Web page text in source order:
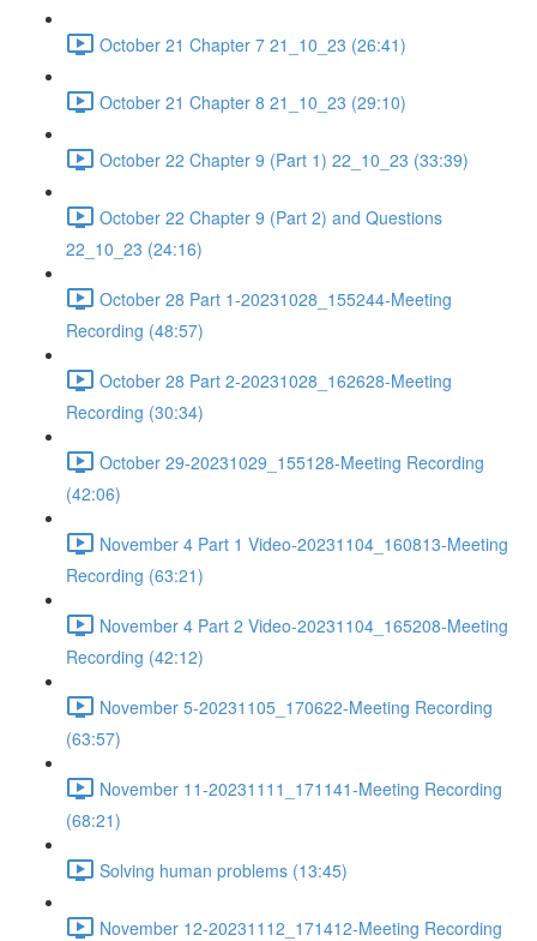
October 21 Chapter 7 21_10_23 (26:41)
October 21 Chapter 8 21_10_23 (29:10)
October 22 Chapter 9 (Part 1) 22_10_23 (33:39)
October 22 Chapter 9 (Part 2) and Questions
22_10_23 (24:16)
October 28 Part 1-20231028_155244-Meeting
Recording (48:57)
October 28 Part 2-20231028_162628-Meeting
Recording (30:34)
October 29-20231029_155128-Meeting Recording
(42:06)
November 4 Part 1 Video-20231104_160813-Meeting
Recording (63:21)
November 4 Part 2 Video-20231104_165208-Meeting
Recording (42:12)
November 5-20231105_170622-Meeting Recording
(63:57)
November 11-20231111_171141-Meeting Recording
(68:21)
Solving human problems (13:45)
November 12-20231112_171412-Meeting Recording